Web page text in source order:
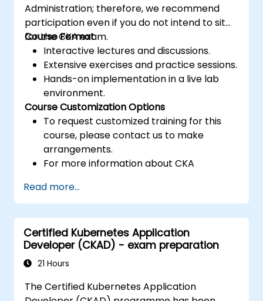
Administration; therefore, we recommend
participation even if you do not intend to sit
for the CKA exam.
Course Format
Interactive lectures and discussions.
Extensive exercises and practice sessions.
Hands-on implementation in a live lab
environment.
Course Customization Options
To request customized training for this
course, please contact us to make
arrangements.
For more information about CKA
https://training.linuxfoundation.org/
kubernetes-administrator-cka
Read more...
Certified Kubernetes Application
Developer (CKAD) - exam preparation
21 Hours
The Certified Kubernetes Application